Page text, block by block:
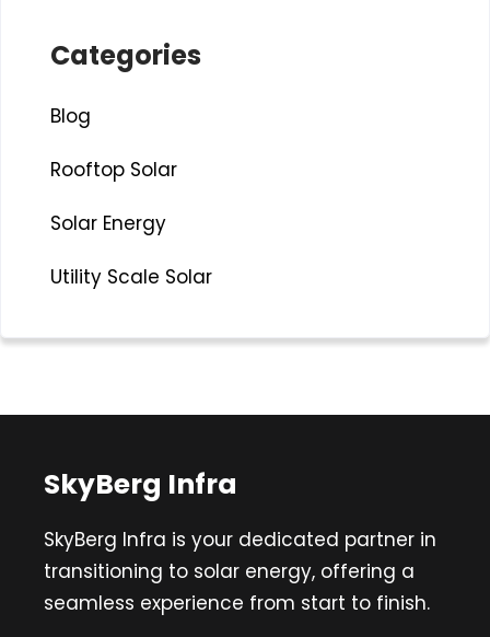
Categories
Blog
Rooftop Solar
Solar Energy
Utility Scale Solar
SkyBerg Infra
SkyBerg Infra is your dedicated partner in
transitioning to solar energy, offering a
seamless experience from start to finish.